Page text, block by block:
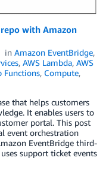
with Amazon
in Amazon EventBridge,
, AWS Lambda, AWS
Functions, Compute,
that helps customers
It enables users to
portal. This post
event orchestration
EventBridge third-
support ticket events